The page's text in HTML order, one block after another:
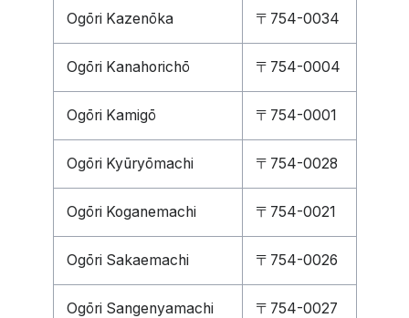
Ogōri Kazenōka 〒754-0034
Ogōri Kanahorichō 〒754-0004
Ogōri Kamigō 〒754-0001
Ogōri Kyūryōmachi 〒754-0028
Ogōri Koganemachi 〒754-0021
Ogōri Sakaemachi 〒754-0026
Ogōri Sangenyamachi 〒754-0027